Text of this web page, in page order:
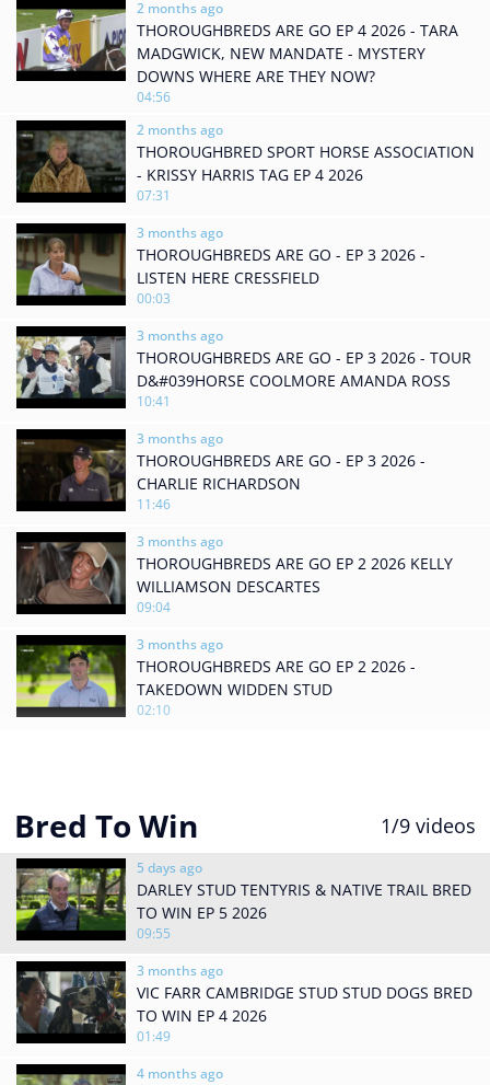
2 months ago
THOROUGHBREDS ARE GO EP 4 2026 - TARA
MADGWICK, NEW MANDATE - MYSTERY
DOWNS WHERE ARE THEY NOW?
04:56
2 months ago
THOROUGHBRED SPORT HORSE ASSOCIATION
- KRISSY HARRIS TAG EP 4 2026
07:31
3 months ago
THOROUGHBREDS ARE GO - EP 3 2026 -
LISTEN HERE CRESSFIELD
00:03
3 months ago
THOROUGHBREDS ARE GO - EP 3 2026 - TOUR
D&#039HORSE COOLMORE AMANDA ROSS
10:41
3 months ago
THOROUGHBREDS ARE GO - EP 3 2026 -
CHARLIE RICHARDSON
11:46
3 months ago
THOROUGHBREDS ARE GO EP 2 2026 KELLY
WILLIAMSON DESCARTES
09:04
3 months ago
THOROUGHBREDS ARE GO EP 2 2026 -
TAKEDOWN WIDDEN STUD
02:10
Bred To Win 1/9 videos
5 days ago
DARLEY STUD TENTYRIS & NATIVE TRAIL BRED
TO WIN EP 5 2026
09:55
3 months ago
VIC FARR CAMBRIDGE STUD STUD DOGS BRED
TO WIN EP 4 2026
01:49
4 months ago